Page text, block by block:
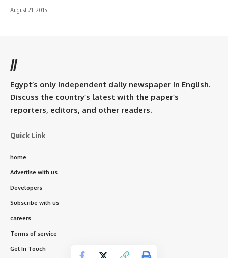
August 21, 2015
//
Egypt’s only independent daily newspaper in English.
Discuss the country’s latest with the paper’s
reporters, editors, and other readers.
Quick Link
home
Advertise with us
Developers
Subscribe with us
careers
Terms of service
Get In Touch